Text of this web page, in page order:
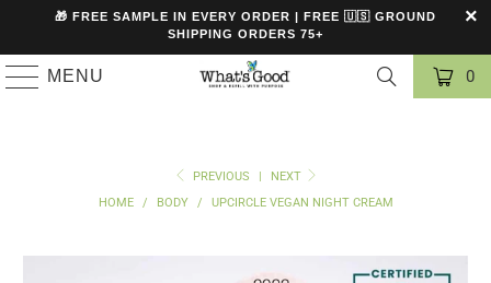
🎁 FREE SAMPLE IN EVERY ORDER | FREE 🇺🇸 GROUND
SHIPPING ORDERS 75+
MENU 0
PREVIOUS |
NEXT
HOME
/ BODY / UPCIRCLE VEGAN NIGHT CREAM